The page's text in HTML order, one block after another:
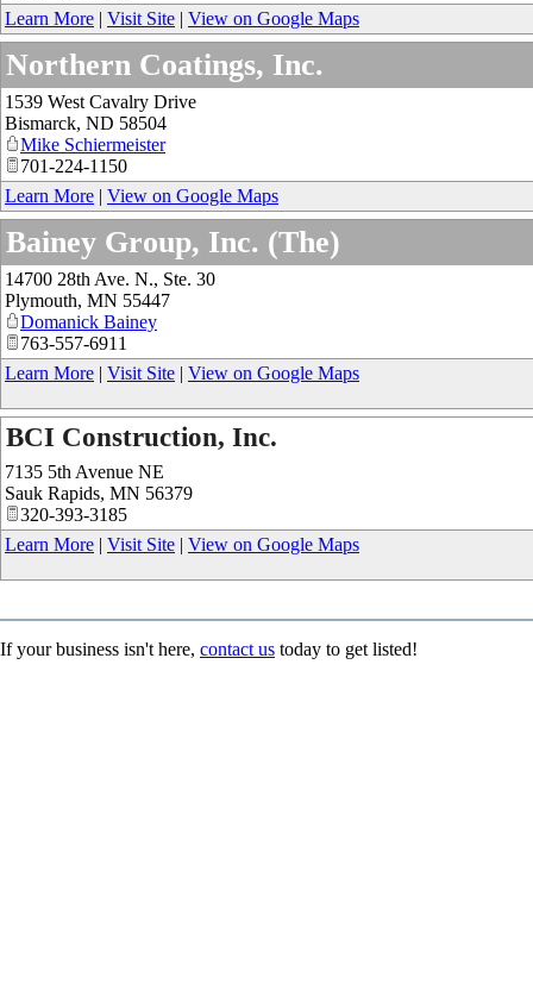
Learn More | Visit Site | View on Google Maps
Northern Coatings, Inc.
1539 West Cavalry Drive
Bismarck, ND 58504
Mike Schiermeister
701-224-1150
Learn More | View on Google Maps
Bainey Group, Inc. (The)
14700 28th Ave. N., Ste. 30
Plymouth, MN 55447
Domanick Bainey
763-557-6911
Learn More | Visit Site | View on Google Maps
BCI Construction, Inc.
7135 5th Avenue NE
Sauk Rapids, MN 56379
320-393-3185
Learn More | Visit Site | View on Google Maps
If your business isn't here, contact us today to get listed!